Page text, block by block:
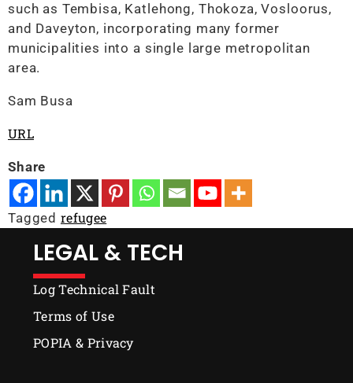
such as Tembisa, Katlehong, Thokoza, Vosloorus,
and Daveyton, incorporating many former
municipalities into a single large metropolitan
area.
Sam Busa
URL
Share
Tagged refugee
LEGAL & TECH
Log Technical Fault
Terms of Use
POPIA & Privacy